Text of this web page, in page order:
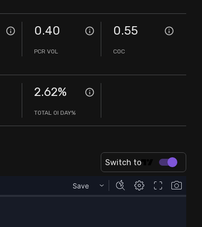
0.40
PCR VOL
0.55
COC
2.62%
TOTAL OI DAY%
Switch to